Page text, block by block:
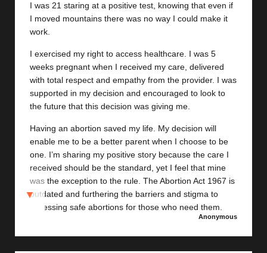
I was 21 staring at a positive test, knowing that even if
I moved mountains there was no way I could make it
work.
I exercised my right to access healthcare. I was 5
weeks pregnant when I received my care, delivered
with total respect and empathy from the provider. I was
supported in my decision and encouraged to look to
the future that this decision was giving me.
Having an abortion saved my life. My decision will
enable me to be a better parent when I choose to be
one. I’m sharing my positive story because the care I
received should be the standard, yet I feel that mine
was the exception to the rule. The Abortion Act 1967 is
outdated and furthering the barriers and stigma to
accessing safe abortions for those who need them.
Anonymous